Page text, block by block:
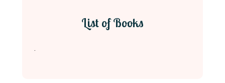
List of Books
.